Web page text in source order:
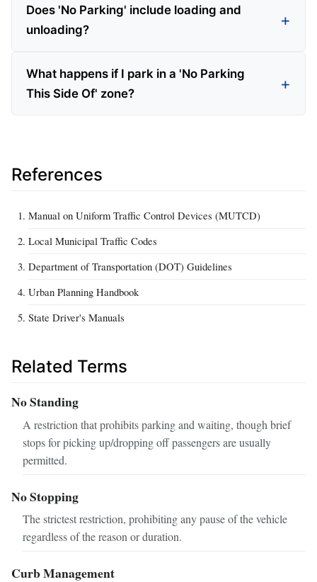
Does 'No Parking' include loading and
unloading?
What happens if I park in a 'No Parking
This Side Of' zone?
References
Manual on Uniform Traffic Control Devices (MUTCD)
Local Municipal Traffic Codes
Department of Transportation (DOT) Guidelines
Urban Planning Handbook
State Driver's Manuals
Related Terms
No Standing
A restriction that prohibits parking and waiting, though brief
stops for picking up/dropping off passengers are usually
permitted.
No Stopping
The strictest restriction, prohibiting any pause of the vehicle
regardless of the reason or duration.
Curb Management